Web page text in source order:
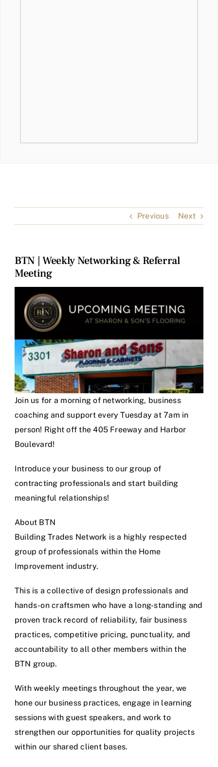
Previous Next
BTN | Weekly Networking & Referral
Meeting
Larger
Image
Join us for a morning of networking, business
coaching and support every Tuesday at 7am in
person! Right off the 405 Freeway and Harbor
Boulevard!
Introduce your business to our group of
contracting professionals and start building
meaningful relationships!
About BTN
Building Trades Network is a highly respected
group of professionals within the Home
Improvement industry.
This is a collective of design professionals and
hands-on craftsmen who have a long-standing and
proven track record of reliability, fair business
practices, competitive pricing, punctuality, and
accountability to all other members within the
BTN group.
With weekly meetings throughout the year, we
hone our business practices, engage in learning
sessions with guest speakers, and work to
strengthen our opportunities for quality projects
within our shared client bases.